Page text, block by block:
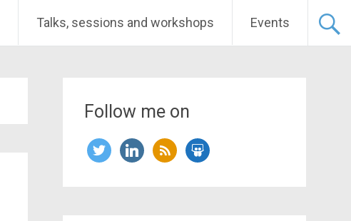
Talks, sessions and workshops Events
Follow me on
twitterlinkedin
rss slideshare